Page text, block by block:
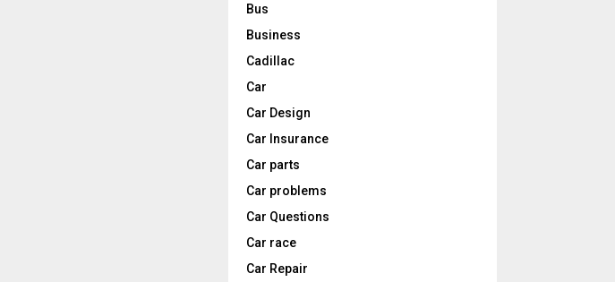
Bus
Business
Cadillac
Car
Car Design
Car Insurance
Car parts
Car problems
Car Questions
Car race
Car Repair